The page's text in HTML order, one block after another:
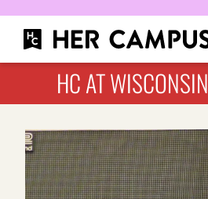
HC AT WISCONSIN